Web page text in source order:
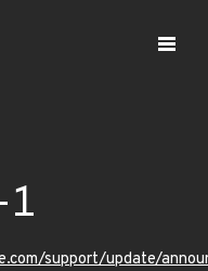
support/update/